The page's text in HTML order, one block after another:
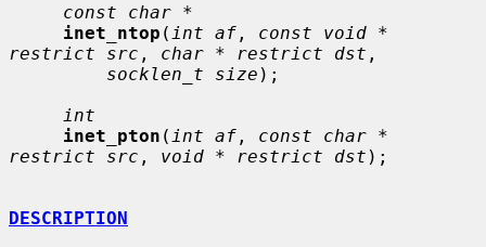
const char *
inet_ntop ( int af , const void *
restrict src , char * restrict dst ,
socklen_t size );
int
inet_pton ( int af , const char *
restrict src , void * restrict dst );
DESCRIPTION